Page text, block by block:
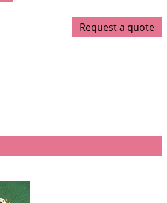
Request a quote